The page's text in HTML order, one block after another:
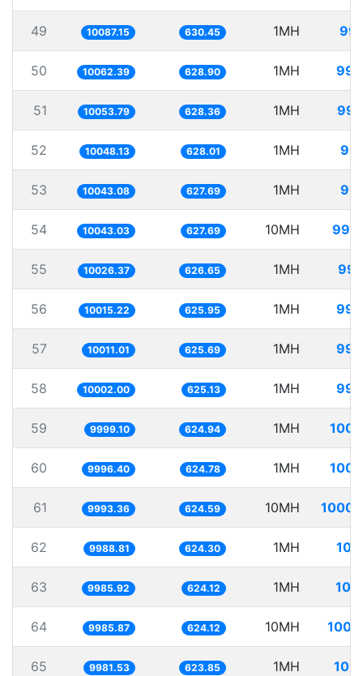
49 10087.15 630.45 1MH
50 10062.39 628.90 1MH
51 10053.79 628.36 1MH
52 10048.13 628.01 1MH
53 10043.08 627.69 1MH
54 10043.03 627.69 10MH
55 10026.37 626.65 1MH
56 10015.22 625.95 1MH
57 10011.01 625.69 1MH
58 10002.00 625.13 1MH
59 9999.10 624.94 1MH
60 9996.40 624.78 1MH
61 9993.36 624.59 10MH
62 9988.81 624.30 1MH
63 9985.92 624.12 1MH
64 9985.87 624.12 10MH
65 9981.53 623.85 1MH